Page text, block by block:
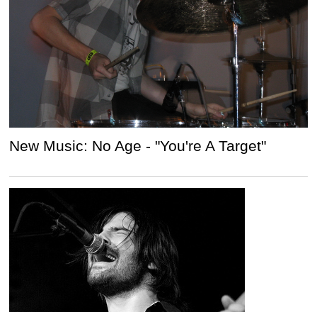
New Music: No Age - "You're A Target"